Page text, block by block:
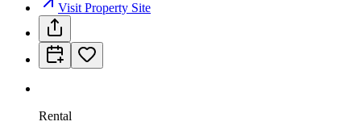
Visit Property Site
Rental